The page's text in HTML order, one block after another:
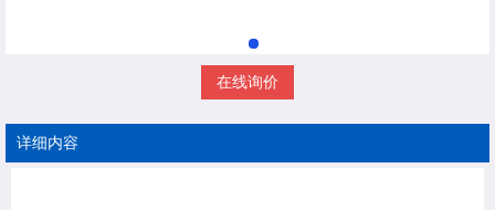
在线询价
详细内容